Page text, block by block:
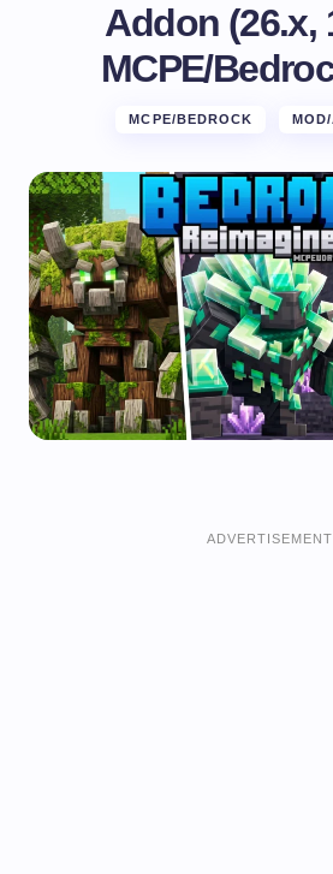
Addon (26.x,
MCPE/
MCPE/BEDROCK
ADVERTISEMENT